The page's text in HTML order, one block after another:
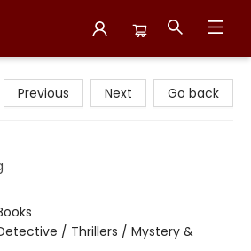
Previous
Next Go back
/ Thrillers / Mystery &